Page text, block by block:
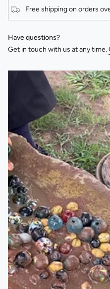
Free shipping on orders
Have questions?
Get in touch with us at any time.